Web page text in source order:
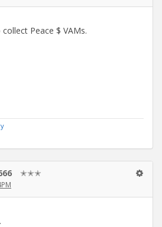
Peace $ VAMs.
✭✭✭